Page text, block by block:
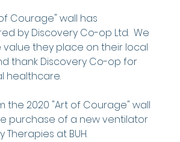
Courage" wall has
by Discovery Co-op Ltd.  We
they place on their local
thank Discovery Co-op for
healthcare.
the 2020 "Art of Courage" wall
purchase of a new ventilator
Therapies at BUH.